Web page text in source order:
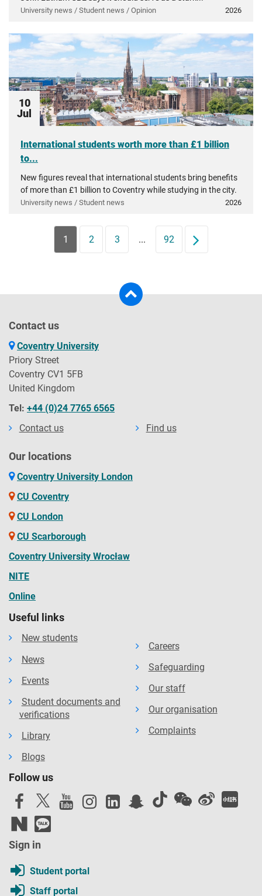
University news / Student news / Opinion 2026
10
Jul
International students worth more than £1 billion
to...
New figures reveal that international students bring benefits
of more than £1 billion to Coventry while studying in the city.
University news / Student news 2026
1 2 3 ... 92 Next
Contact us
Coventry University
Priory Street
Coventry CV1 5FB
United Kingdom
Tel: +44 (0)24 7765 6565
Contact us
Find us
Our locations
Coventry University London
CU Coventry
CU London
CU Scarborough
Coventry University Wrocław
NITE
Online
Useful links
New students
News
Events
Student documents and
verifications
Library
Blogs
Careers
Safeguarding
Our staff
Our organisation
Complaints
Follow us
Sign in
Student portal
Staff portal